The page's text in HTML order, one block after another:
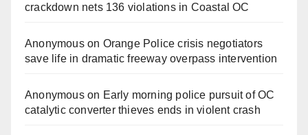
crackdown nets 136 violations in Coastal OC
Anonymouson Orange Police crisis negotiators
save life in dramatic freeway overpass intervention
Anonymouson Early morning police pursuit of OC
catalytic converter thieves ends in violent crash